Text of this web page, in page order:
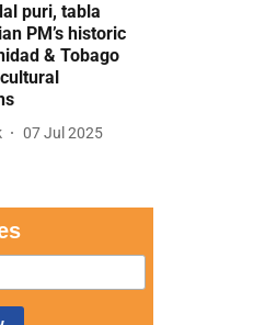
puri, tabla
PM’s historic
& Tobago
07 Jul 2025